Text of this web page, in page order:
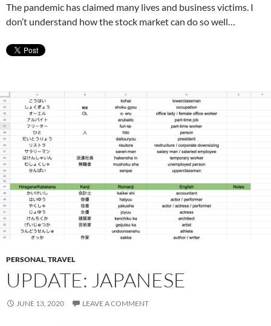
The pandemic has claimed many lives and business victims. I
don’t understand how the stock market can do so well…
PERSONAL,TRAVEL
UPDATE: JAPANESE
JUNE 13, 2020 LEAVE A COMMENT